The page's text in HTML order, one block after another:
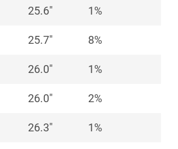
25.6" 1%
25.7" 8%
26.0" 1%
26.0" 2%
26.3" 1%